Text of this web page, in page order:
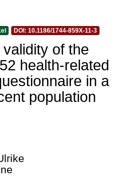
DOI: 10.1186/1744-859X-11-3
of the
health-related
in a
population